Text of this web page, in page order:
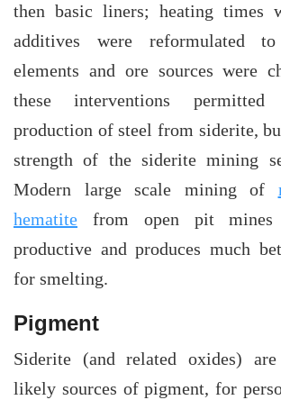
then basic liners; heating times
additives were reformulated
elements and ore sources were
these interventions
production of steel from siderite,
strength of the siderite mining
Modern large scale mining of
hematite from open pit
productive and produces much
for smelting.
Pigment
Siderite (and related oxides)
likely sources of pigment, for